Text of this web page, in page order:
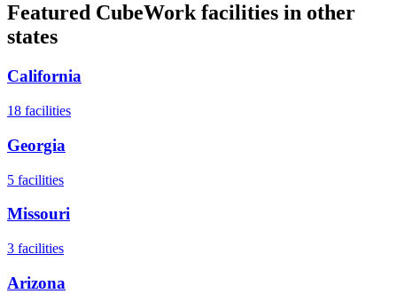
Featured CubeWork facilities in other
states
California
18 facilities
Georgia
5 facilities
Missouri
3 facilities
Arizona